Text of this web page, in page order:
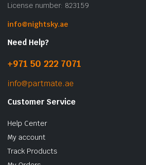
License number: 823159
info@nightsky.ae
Need Help?
+971 50 222 7071
info@partmate.ae
Customer Service
Help Center
My account
Track Products